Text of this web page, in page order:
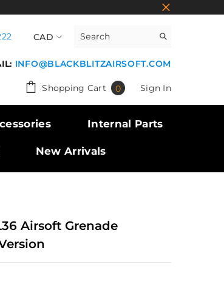
CAD
EUR
INFO@BLACKBLITZAIRSOFT.COM
Shopping Cart 00
Sign In
Internal Parts
New Arrivals
Airsoft Grenade